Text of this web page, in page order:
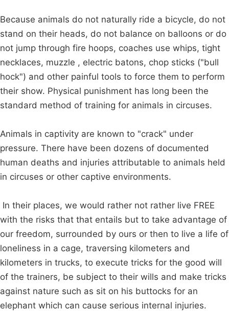
Because animals do not naturally ride a bicycle, do not
stand on their heads, do not balance on balloons or do
not jump through fire hoops, coaches use whips, tight
necklaces, muzzle , electric batons, chop sticks ("bull
hock") and other painful tools to force them to perform
their show. Physical punishment has long been the
standard method of training for animals in circuses.
Animals in captivity are known to "crack" under
pressure. There have been dozens of documented
human deaths and injuries attributable to animals held
in circuses or other captive environments.
In their places, we would rather not rather live FREE
with the risks that that entails but to take advantage of
our freedom, surrounded by ours or then to live a life of
loneliness in a cage, traversing kilometers and
kilometers in trucks, to execute tricks for the good will
of the trainers, be subject to their wills and make tricks
against nature such as sit on his buttocks for an
elephant which can cause serious internal injuries.